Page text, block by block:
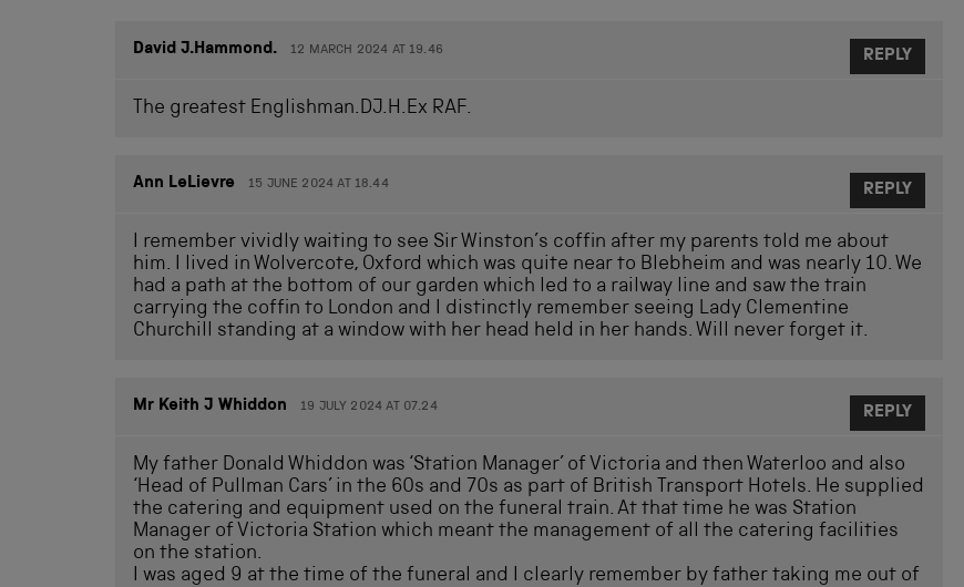
David J.Hammond. 12 MARCH 2024 AT 19.46
The greatest Englishman.DJ.H.Ex RAF.
REPLY
Ann LeLievre 15 JUNE 2024 AT 18.44
I remember vividly waiting to see Sir Winston’s coffin after my parents told me about
him. I lived in Wolvercote, Oxford which was quite near to Blebheim and was nearly 10. We
had a path at the bottom of our garden which led to a railway line and saw the train
carrying the coffin to London and I distinctly remember seeing Lady Clementine
Churchill standing at a window with her head held in her hands. Will never forget it.
REPLY
Mr Keith J Whiddon 19 JULY 2024 AT 07.24
My father Donald Whiddon was ‘Station Manager’ of Victoria and then Waterloo and also
‘Head of Pullman Cars’ in the 60s and 70s as part of British Transport Hotels. He supplied
the catering and equipment used on the funeral train. At that time he was Station
Manager of Victoria Station which meant the management of all the catering facilities
on the station.
I was aged 9 at the time of the funeral and I clearly remember by father taking me out of
REPLY